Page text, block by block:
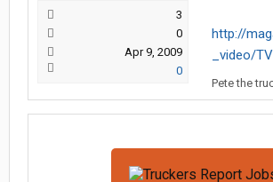
3
0
Apr 9, 2009
0
http://
_video/
Pete the